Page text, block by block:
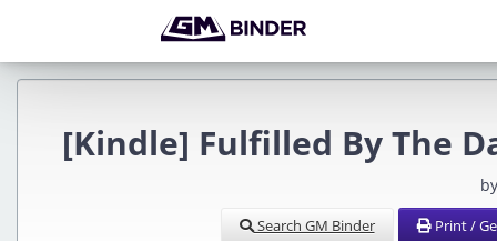
[Kindle] Fulfilled By The
Search GM Binder Print /